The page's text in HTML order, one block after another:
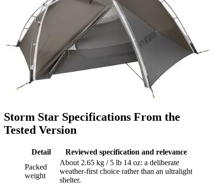
Storm Star Specifications From the
Tested Version
Detail
Reviewed specification and relevance
Packed
weight
About 2.65 kg / 5 lb 14 oz: a deliberate
weather-first choice rather than an ultralight
shelter.